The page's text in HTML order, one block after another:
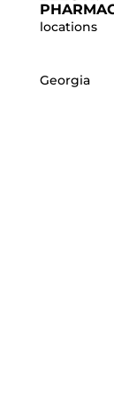
locations
Georgia